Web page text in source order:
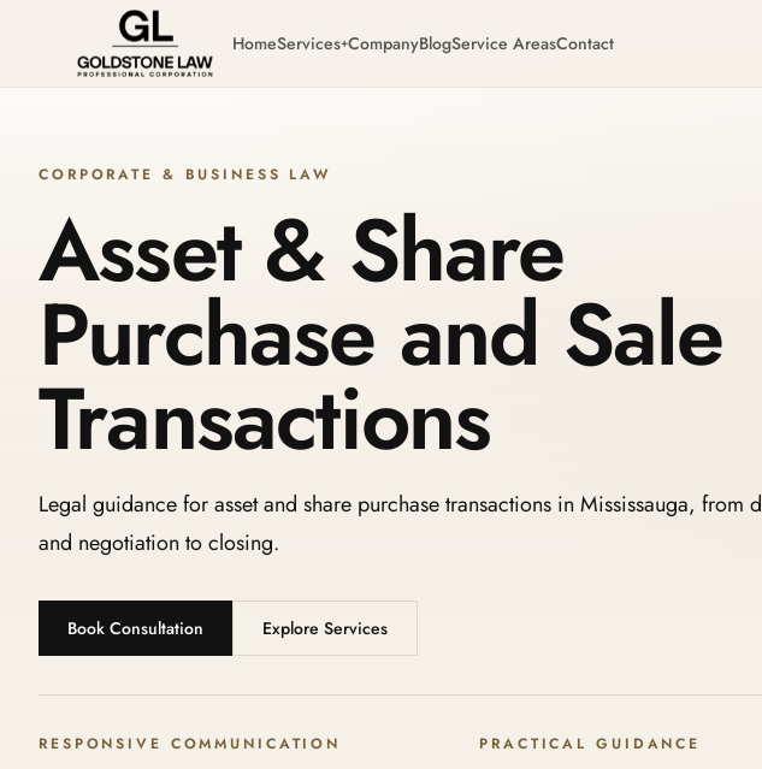
HomeServices+CompanyBlogService AreasContact
CORPORATE & BUSINESS LAW
Asset & Share
Purchase and Sale
Transactions
Legal guidance for asset and share purchase transactions in Mississauga, from
and negotiation to closing.
Book Consultation Explore Services
RESPONSIVE COMMUNICATION PRACTICAL GUIDANCE